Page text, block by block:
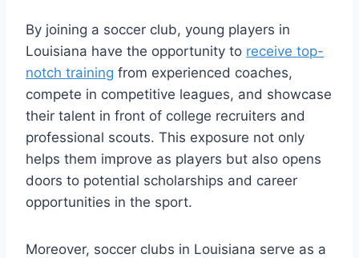
By joining ‍a soccer club, young⁤ players in
⁣Louisiana have the opportunity to⁣ receive top-
notch training from experienced coaches,
compete in competitive leagues, and showcase​
their talent in‌ front ⁤of‍ college recruiters ‍and
professional scouts. ⁣This ‌exposure not only
helps⁢ them improve as players but ‍also opens
doors to potential scholarships‌ and career
opportunities ⁣in‍ the sport.
Moreover, soccer⁤ clubs in Louisiana serve as a